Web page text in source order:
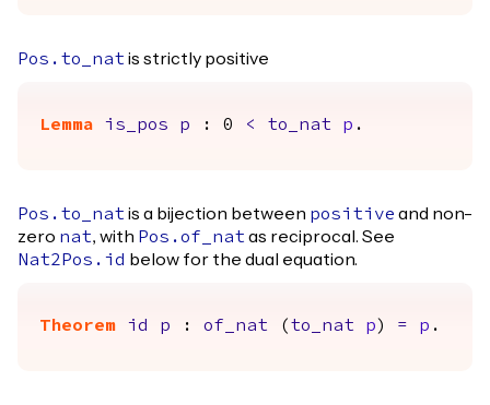
Pos.to_nat is strictly positive
Lemma is_pos p : 0 < to_nat p .
Pos.to_nat is a bijection between positive and non-
zero nat, with Pos.of_nat as reciprocal. See
Nat2Pos.id below for the dual equation.
Theorem id p : of_nat ( to_nat p ) = p .